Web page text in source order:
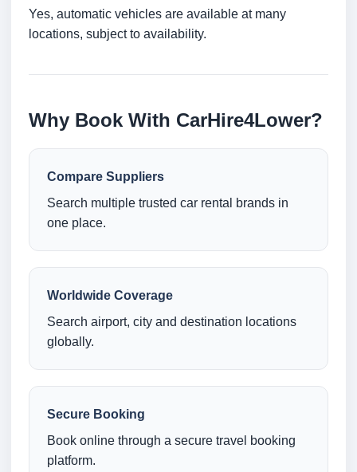
Yes, automatic vehicles are available at many
locations, subject to availability.
Why Book With CarHire4Lower?
Compare Suppliers
Search multiple trusted car rental brands in
one place.
Worldwide Coverage
Search airport, city and destination locations
globally.
Secure Booking
Book online through a secure travel booking
platform.